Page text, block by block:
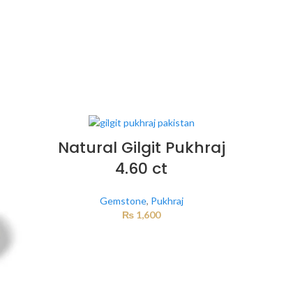
Natural Gilgit Pukhraj
4.60 ct
Gemstone, Pukhraj
₨ 1,600